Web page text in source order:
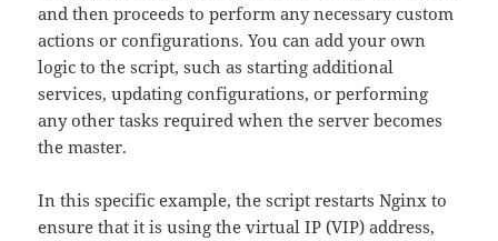
and then proceeds to perform any necessary custom
actions or configurations. You can add your own
logic to the script, such as starting additional
services, updating configurations, or performing
any other tasks required when the server becomes
the master.
In this specific example, the script restarts Nginx to
ensure that it is using the virtual IP (VIP) address,